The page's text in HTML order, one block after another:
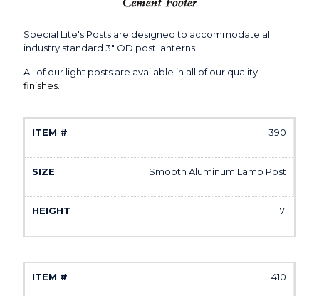
Special Lite's Posts are designed to accommodate all
industry standard 3" OD post lanterns.
All of our light posts are available in all of our quality
finishes
390
Smooth Aluminum Lamp Post
7'
410